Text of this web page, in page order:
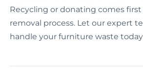
Recycling or donating comes
removal process. Let our expert
handle your furniture waste